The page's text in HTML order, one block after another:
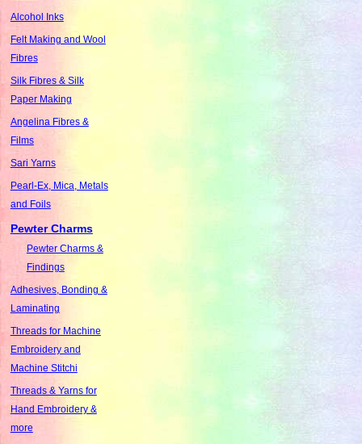
Alcohol Inks
Felt Making and Wool
Fibres
Silk Fibres & Silk
Paper Making
Angelina Fibres &
Films
Sari Yarns
Pearl-Ex, Mica, Metals
and Foils
Pewter Charms
Pewter Charms &
Findings
Adhesives, Bonding &
Laminating
Threads for Machine
Embroidery and
Machine Stitchi
Threads & Yarns for
Hand Embroidery &
more